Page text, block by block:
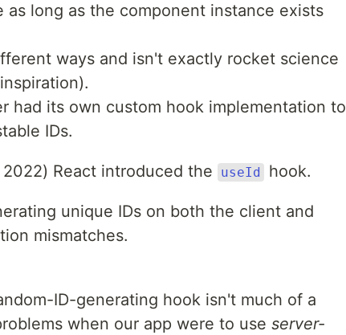
as long as the component instance exists
ways and isn't exactly rocket science
had its own custom hook implementation to
IDs.
React introduced the useId hook.
unique IDs on both the client and
mismatches.
ID-generating hook isn't much of a
when our app were to use server-